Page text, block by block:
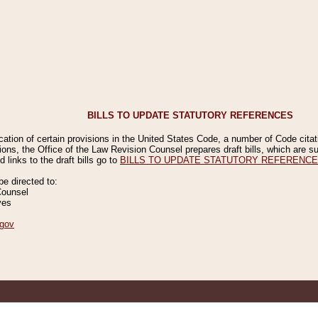
BILLS TO UPDATE STATUTORY REFERENCES
of certain provisions in the United States Code, a number of Code
the Office of the Law Revision Counsel prepares draft bills, which are
links to the draft bills go to BILLS TO UPDATE STATUTORY
directed to: